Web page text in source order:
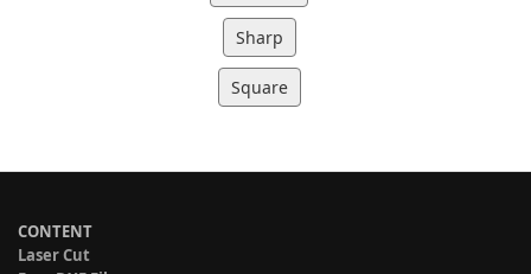
Sharp
Square
CONTENT
Laser Cut